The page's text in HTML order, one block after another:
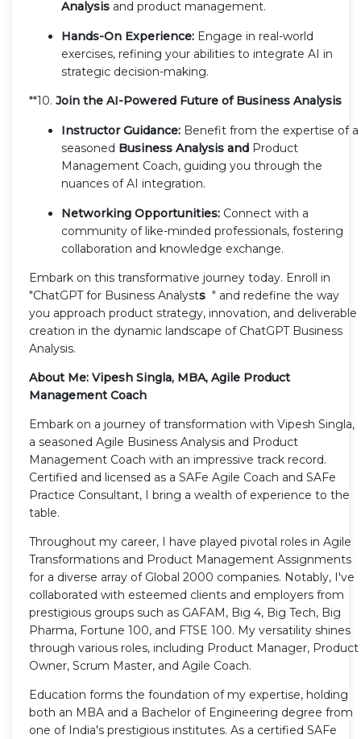
Analysis and product management.
Hands-On Experience: Engage in real-world
exercises, refining your abilities to integrate AI in
strategic decision-making.
**10. Join the AI-Powered Future of Business Analysis
Instructor Guidance: Benefit from the expertise of a
seasoned Business Analysis and Product
Management Coach, guiding you through the
nuances of AI integration.
Networking Opportunities: Connect with a
community of like-minded professionals, fostering
collaboration and knowledge exchange.
Embark on this transformative journey today. Enroll in
"ChatGPT for Business Analysts " and redefine the way
you approach product strategy, innovation, and deliverable
creation in the dynamic landscape of ChatGPT Business
Analysis.
About Me: Vipesh Singla, MBA, Agile Product
Management Coach
Embark on a journey of transformation with Vipesh Singla,
a seasoned Agile Business Analysis and Product
Management Coach with an impressive track record.
Certified and licensed as a SAFe Agile Coach and SAFe
Practice Consultant, I bring a wealth of experience to the
table.
Throughout my career, I have played pivotal roles in Agile
Transformations and Product Management Assignments
for a diverse array of Global 2000 companies. Notably, I've
collaborated with esteemed clients and employers from
prestigious groups such as GAFAM, Big 4, Big Tech, Big
Pharma, Fortune 100, and FTSE 100. My versatility shines
through various roles, including Product Manager, Product
Owner, Scrum Master, and Agile Coach.
Education forms the foundation of my expertise, holding
both an MBA and a Bachelor of Engineering degree from
one of India's prestigious institutes. As a certified SAFe